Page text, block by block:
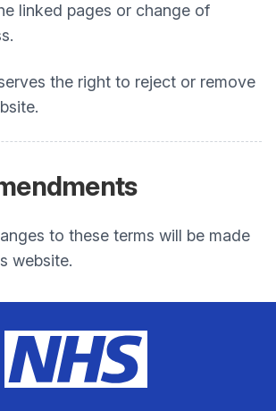
linked pages or change of
the right to reject or remove
to these terms will be made
website.